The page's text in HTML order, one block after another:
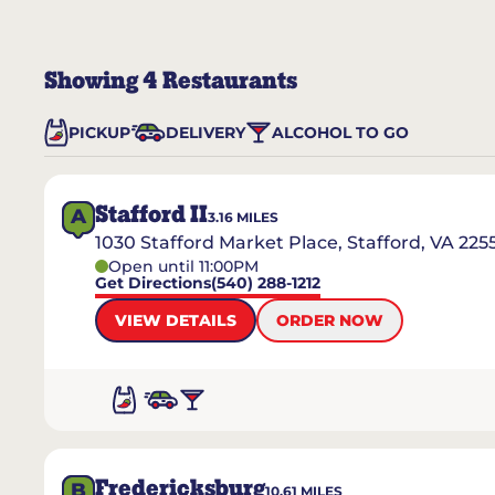
Showing4 Restaurants
PICKUP DELIVERY ALCOHOL TO GO
A Stafford II3.16 MILES
1030 Stafford Market Place, Stafford, VA
Open until 11:00PM
Get Directions(540) 288-1212
VIEW DETAILS
ORDER NOW
Fredericksburg10.61 MILES